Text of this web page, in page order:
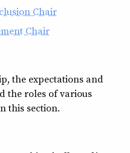
Chair
Chair
the expectations and
the roles of various
this section.